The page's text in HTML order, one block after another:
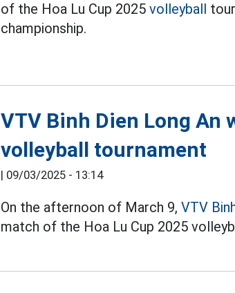
of the Hoa Lu Cup 2025volleyball
championship.
VTV Binh Dien Long An
volleyball tournament
| 09/03/2025 - 13:14
On the afternoon of March 9,VTV
match of the Hoa Lu Cup 2025